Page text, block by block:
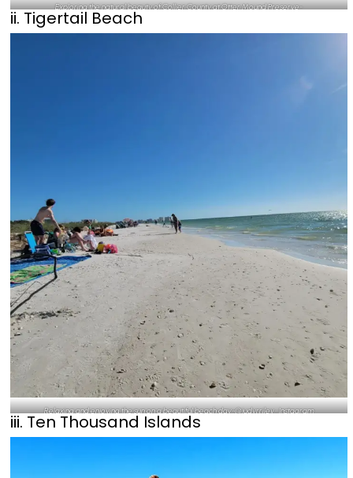
Exploring the natural beauty of Collier County at Otter Mound Preserve-
@andresobekneeru111_Instagram
ii. Tigertail Beach
Relaxing and enjoying the sun on a beautiful beach day-@judyrriley_Instagram
iii. Ten Thousand Islands